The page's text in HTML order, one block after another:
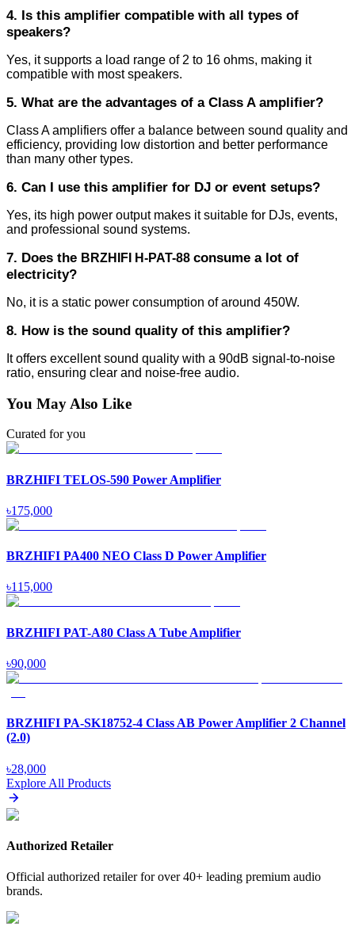
4. Is this amplifier compatible with all types of
speakers?
Yes, it supports a load range of 2 to 16 ohms, making it
compatible with most speakers.
5. What are the advantages of a Class A amplifier?
Class A amplifiers offer a balance between sound quality and
efficiency, providing low distortion and better performance
than many other types.
6. Can I use this amplifier for DJ or event setups?
Yes, its high power output makes it suitable for DJs, events,
and professional sound systems.
7. Does the BRZHIFI H-PAT-88 consume a lot of
electricity?
No, it is a static power consumption of around 450W.
8. How is the sound quality of this amplifier?
It offers excellent sound quality with a 90dB signal-to-noise
ratio, ensuring clear and noise-free audio.
You May Also Like
Curated for you
BRZHIFI TELOS-590 Power Amplifier
৳175,000
BRZHIFI PA400 NEO Class D Power Amplifier
৳115,000
BRZHIFI PAT-A80 Class A Tube Amplifier
৳90,000
BRZHIFI PA-SK18752-4 Class AB Power Amplifier 2 Channel
(2.0)
৳28,000
Explore All Products
Authorized Retailer
Official authorized retailer for over 40+ leading premium audio
brands.